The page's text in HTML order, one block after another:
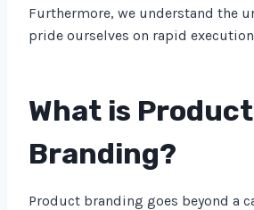
Furthermore, we understand the
pride ourselves on rapid
What is Product
Branding?
Product branding goes beyond a